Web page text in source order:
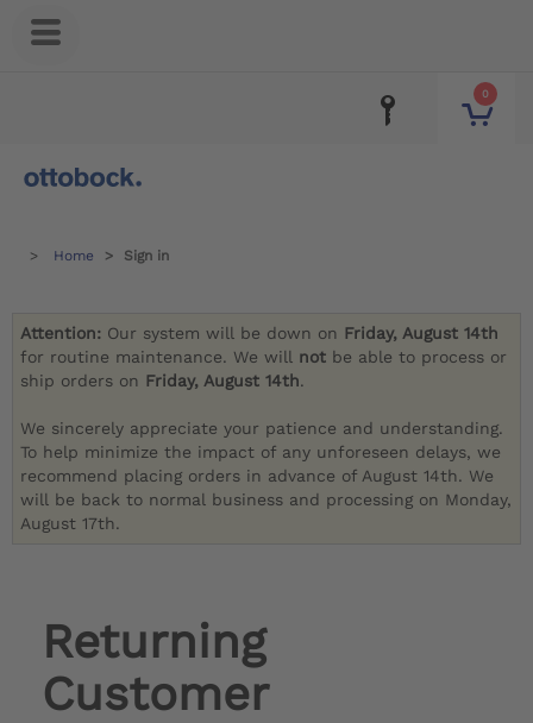
0
Home Sign in
Attention: Our system will be down on Friday, August 14th
for routine maintenance. We will not be able to process or
ship orders on Friday, August 14th.
We sincerely appreciate your patience and understanding.
To help minimize the impact of any unforeseen delays, we
recommend placing orders in advance of August 14th. We
will be back to normal business and processing on Monday,
August 17th.
Returning
Customer